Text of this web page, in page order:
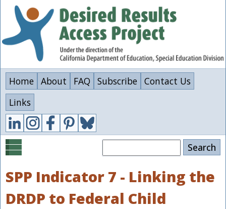
Skip
content
Home About FAQ Subscribe Contact Us
Links
SPP Indicator 7 - Linking the
DRDP to Federal Child